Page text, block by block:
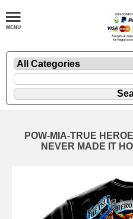
POW-MIA-TRUE
NEVER MADE IT